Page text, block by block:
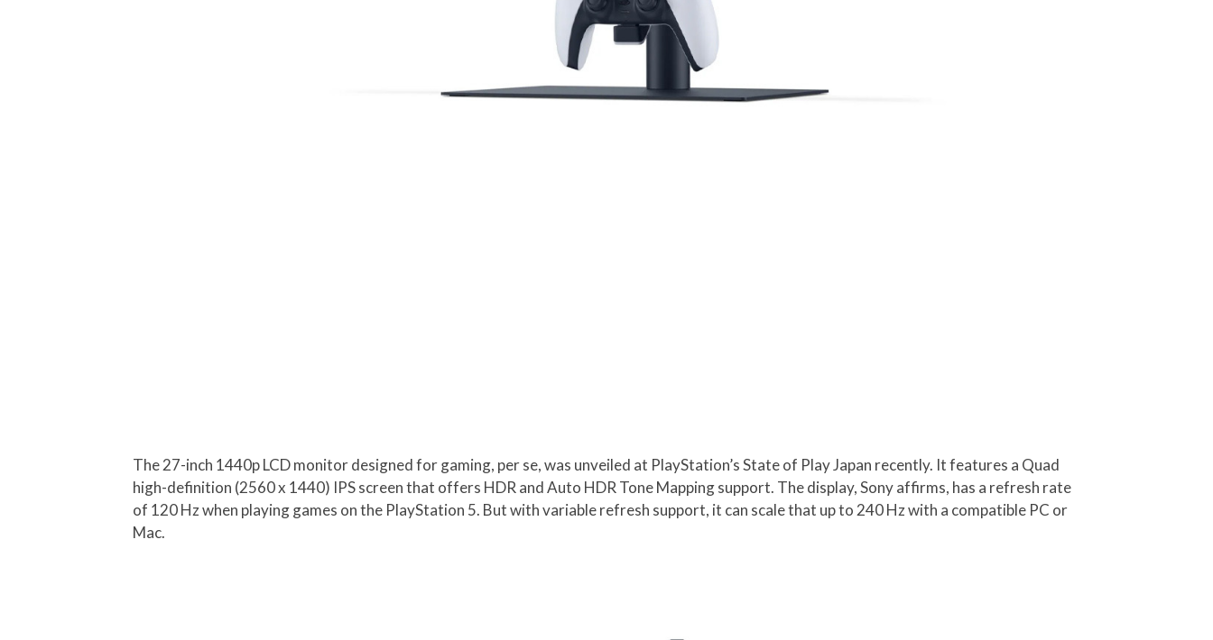
The 27-inch 1440p LCD monitor designed for gaming, per se, was unveiled at PlayStation’s State of Play Japan recently. It features a Quad
high-definition (2560 x 1440) IPS screen that offers HDR and Auto HDR Tone Mapping support. The display, Sony affirms, has a refresh rate
of 120 Hz when playing games on the PlayStation 5. But with variable refresh support, it can scale that up to 240 Hz with a compatible PC or
Mac.